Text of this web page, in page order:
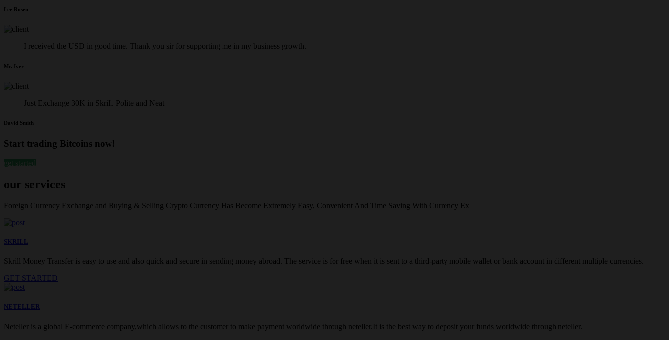
Lee Rosen
I received the USD in good time. Thank you sir for supporting me in my business growth.
Mr. Iyer
Just Exchange 30K in Skrill. Polite and Neat
David Smith
Start trading Bitcoins now!
get started
our services
Foreign Currency Exchange and Buying & Selling Crypto Currency Has Become Extremely Easy, Convenient And Time Saving With Currency Ex
SKRILL
Skrill Money Transfer is easy to use and also quick and secure in sending money abroad. The service is for free when it is sent to a third-party mobile wallet or bank account in different multiple currencies.
GET STARTED
NETELLER
Neteller is a global E-commerce company,which allows to the customer to make payment worldwide through neteller.It is the best way to deposit your funds worldwide through neteller.